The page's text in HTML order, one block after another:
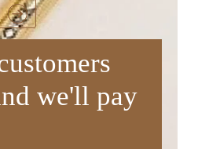
we'll pay